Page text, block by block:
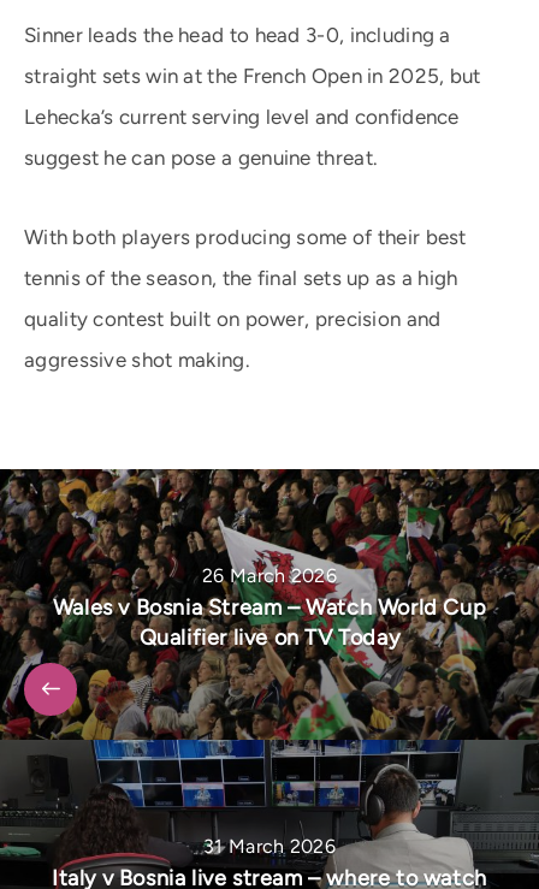
Sinner leads the head to head 3-0, including a
straight sets win at the French Open in 2025, but
Lehecka’s current serving level and confidence
suggest he can pose a genuine threat.
With both players producing some of their best
tennis of the season, the final sets up as a high
quality contest built on power, precision and
aggressive shot making.
26 March 2026
Wales v Bosnia Stream – Watch World Cup
Qualifier live on TV Today
31 March 2026
Italy v Bosnia live stream – where to watch